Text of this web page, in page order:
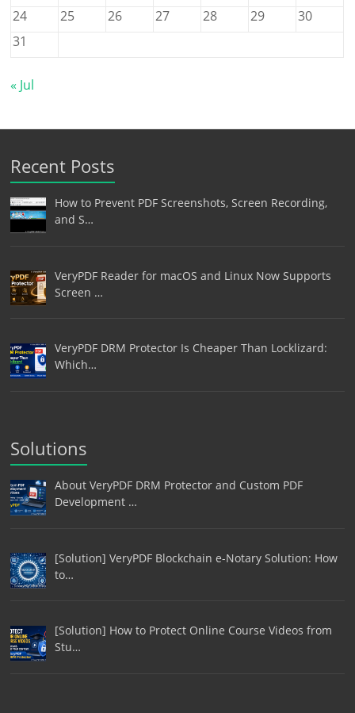
24
25 26 27 28 29
30
31
« Jul
Recent Posts
How to Prevent PDF Screenshots, Screen Recording,
and S…
VeryPDF Reader for macOS and Linux Now Supports
Screen …
VeryPDF DRM Protector Is Cheaper Than Locklizard:
Which…
Solutions
About VeryPDF DRM Protector and Custom PDF
Development …
[Solution] VeryPDF Blockchain e-Notary Solution: How
to…
[Solution] How to Protect Online Course Videos from
Stu…